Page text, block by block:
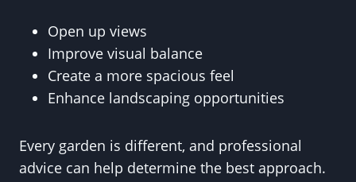
Open up views
Improve visual balance
Create a more spacious feel
Enhance landscaping opportunities
Every garden is different, and professional
advice can help determine the best approach.